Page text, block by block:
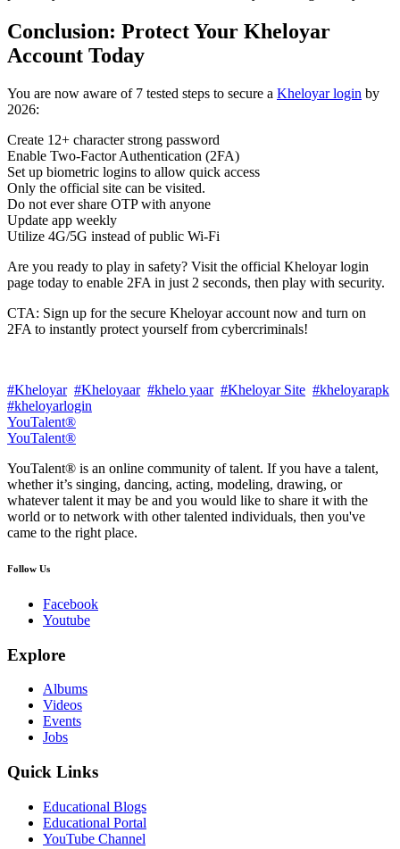
Conclusion: Protect Your Kheloyar
Account Today
You are now aware of 7 tested steps to secure a Kheloyar login by
2026:
Create 12+ character strong password
Enable Two-Factor Authentication (2FA)
Set up biometric logins to allow quick access
Only the official site can be visited.
Do not ever share OTP with anyone
Update app weekly
Utilize 4G/5G instead of public Wi-Fi
Are you ready to play in safety? Visit the official Kheloyar login
page today to enable 2FA in just 2 seconds, then play with security.
CTA: Sign up for the secure Kheloyar account now and turn on
2FA to instantly protect yourself from cybercriminals!
#Kheloyar #Kheloyaar #khelo yaar #Kheloyar Site #kheloyarapk
#kheloyarlogin
YouTalent®
YouTalent®
YouTalent® is an online community of talent. If you have a talent,
whether it’s singing, dancing, acting, modeling, drawing, or
whatever talent it may be and you would like to share it with the
world or to network with other talented individuals, then you've
came to the right place.
Follow Us
Facebook
Youtube
Explore
Albums
Videos
Events
Jobs
Quick Links
Educational Blogs
Educational Portal
YouTube Channel